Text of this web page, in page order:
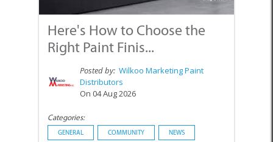
Here's How to Choose the
Right Paint Finis...
Posted by: Wilkoo Marketing Paint
Distributors
On 04 Aug 2026
Categories:
GENERAL COMMUNITY NEWS